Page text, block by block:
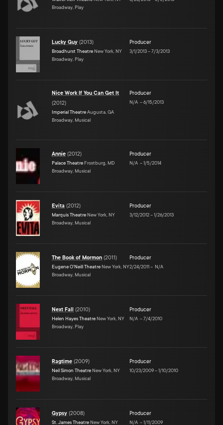
Broadway, Play
Lucky Guy (2013)
Broadhurst Theatre New York, NY
Broadway, Play
Producer
3/1/2013–7/3/2013
Nice Work If You Can Get It
(2012)
Imperial TheatreAugusta, GA
Broadway, Musical
Producer
N/A –6/15/2013
Annie (2012)
Palace Theatre Frostburg, MD
Broadway, Musical
Producer
N/A –1/5/2014
Evita (2012)
Marquis Theatre New York, NY
Broadway, Musical
Producer
3/12/2012–1/26/2013
The Book of Mormon (2011)
Eugene O'Neill Theatre New York, NY
Broadway, Musical
Producer
2/24/2011– N/A
Next Fall (2010)
Helen Hayes Theatre New York, NY
Broadway, Play
Producer
N/A –7/4/2010
Ragtime (2009)
Neil Simon Theatre New York, NY
Broadway, Musical
Producer
10/23/2009–1/10/2010
Gypsy (2008)
St. James Theatre New York, NY
Producer
N/A –1/11/2009